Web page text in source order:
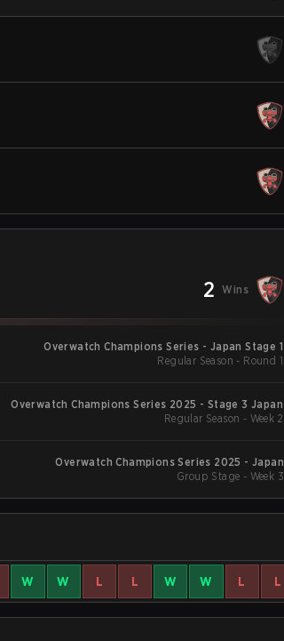
2 Wins
Overwatch Champions Series - Japan Stage 1
Regular Season - Round 1
Overwatch Champions Series 2025 - Stage 3 Japan
Regular Season - Week 2
Overwatch Champions Series 2025 - Japan
Group Stage - Week 3
W W L L W W L L